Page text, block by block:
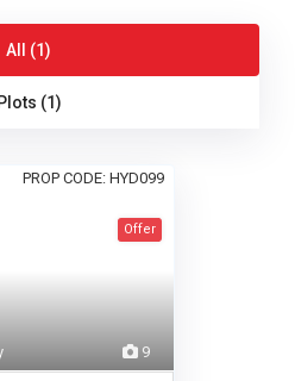
All (1)
Plots (1)
PROP CODE: HYD099
9
Offer